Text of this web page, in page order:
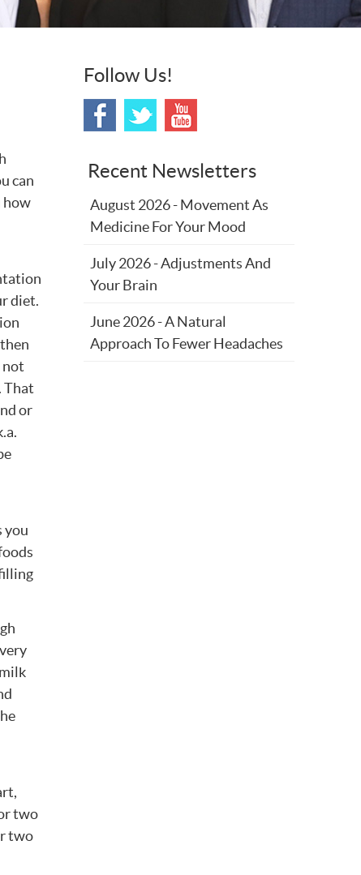
can
how
diet.
not
That
or
you
two
two
Follow Us!
Recent Newsletters
August 2026 - Movement As
Medicine For Your Mood
July 2026 - Adjustments And
Your Brain
June 2026 - A Natural
Approach To Fewer Headaches